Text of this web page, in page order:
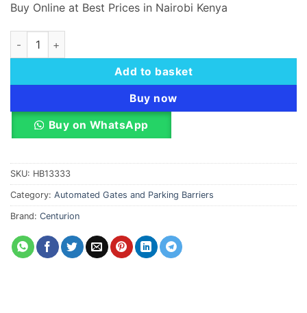
Buy Online at Best Prices in Nairobi Kenya
Centurion High-Volume Industrial Traffic Barriers quantity
Add to basket
Buy now
Buy on WhatsApp
SKU: HB13333
Category: Automated Gates and Parking Barriers
Brand: Centurion